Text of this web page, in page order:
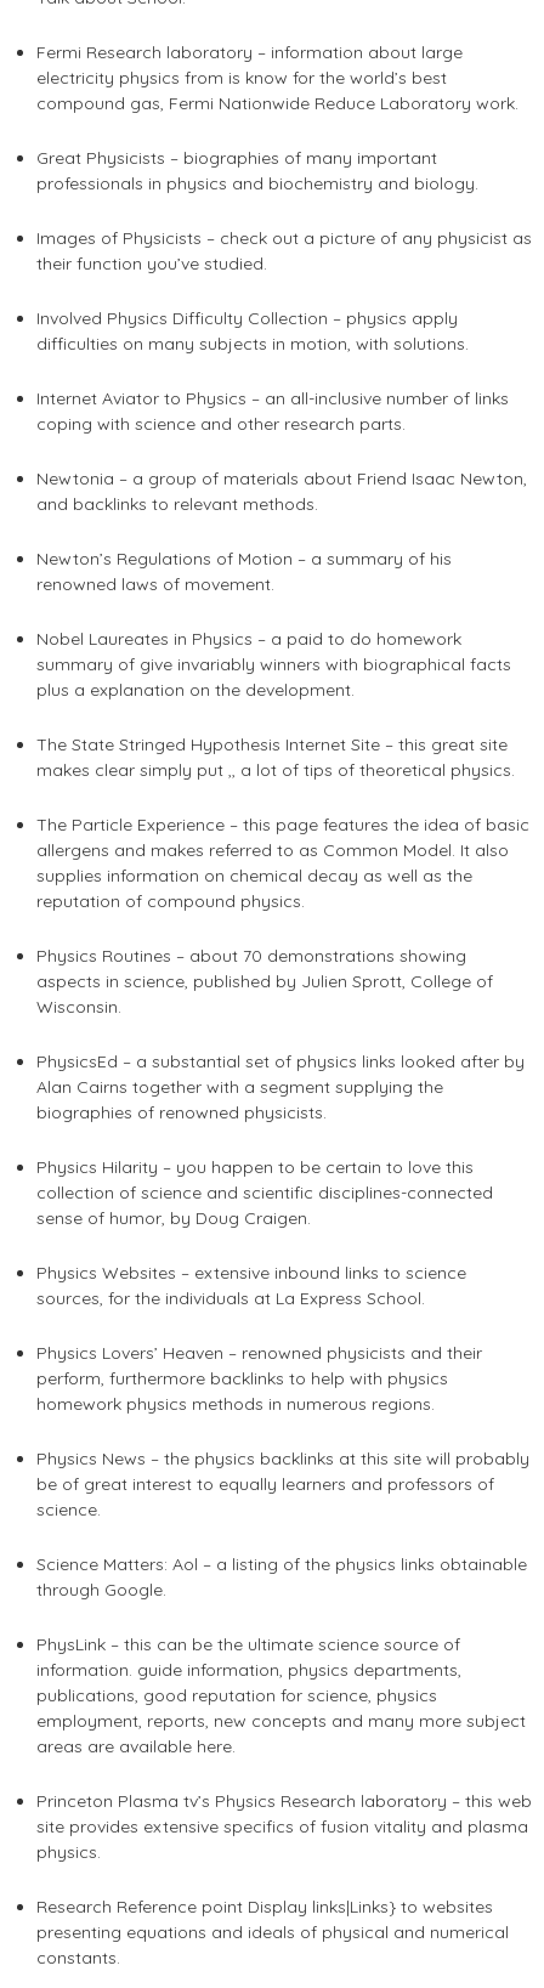
Fermi Research laboratory – information about large
electricity physics from is know for the world’s best
compound gas, Fermi Nationwide Reduce Laboratory work.
Great Physicists – biographies of many important
professionals in physics and biochemistry and biology.
Images of Physicists – check out a picture of any physicist as
their function you’ve studied.
Involved Physics Difficulty Collection – physics apply
difficulties on many subjects in motion, with solutions.
Internet Aviator to Physics – an all-inclusive number of links
coping with science and other research parts.
Newtonia – a group of materials about Friend Isaac Newton,
and backlinks to relevant methods.
Newton’s Regulations of Motion – a summary of his
renowned laws of movement.
Nobel Laureates in Physics – a paid to do homework
summary of give invariably winners with biographical facts
plus a explanation on the development.
The State Stringed Hypothesis Internet Site – this great site
makes clear simply put ,, a lot of tips of theoretical physics.
The Particle Experience – this page features the idea of basic
allergens and makes referred to as Common Model. It also
supplies information on chemical decay as well as the
reputation of compound physics.
Physics Routines – about 70 demonstrations showing
aspects in science, published by Julien Sprott, College of
Wisconsin.
PhysicsEd – a substantial set of physics links looked after by
Alan Cairns together with a segment supplying the
biographies of renowned physicists.
Physics Hilarity – you happen to be certain to love this
collection of science and scientific disciplines-connected
sense of humor, by Doug Craigen.
Physics Websites – extensive inbound links to science
sources, for the individuals at La Express School.
Physics Lovers’ Heaven – renowned physicists and their
perform, furthermore backlinks to help with physics
homework physics methods in numerous regions.
Physics News – the physics backlinks at this site will probably
be of great interest to equally learners and professors of
science.
Science Matters: Aol – a listing of the physics links obtainable
through Google.
PhysLink – this can be the ultimate science source of
information. guide information, physics departments,
publications, good reputation for science, physics
employment, reports, new concepts and many more subject
areas are available here.
Princeton Plasma tv’s Physics Research laboratory – this web
site provides extensive specifics of fusion vitality and plasma
physics.
Research Reference point Display links|Links} to websites
presenting equations and ideals of physical and numerical
constants.